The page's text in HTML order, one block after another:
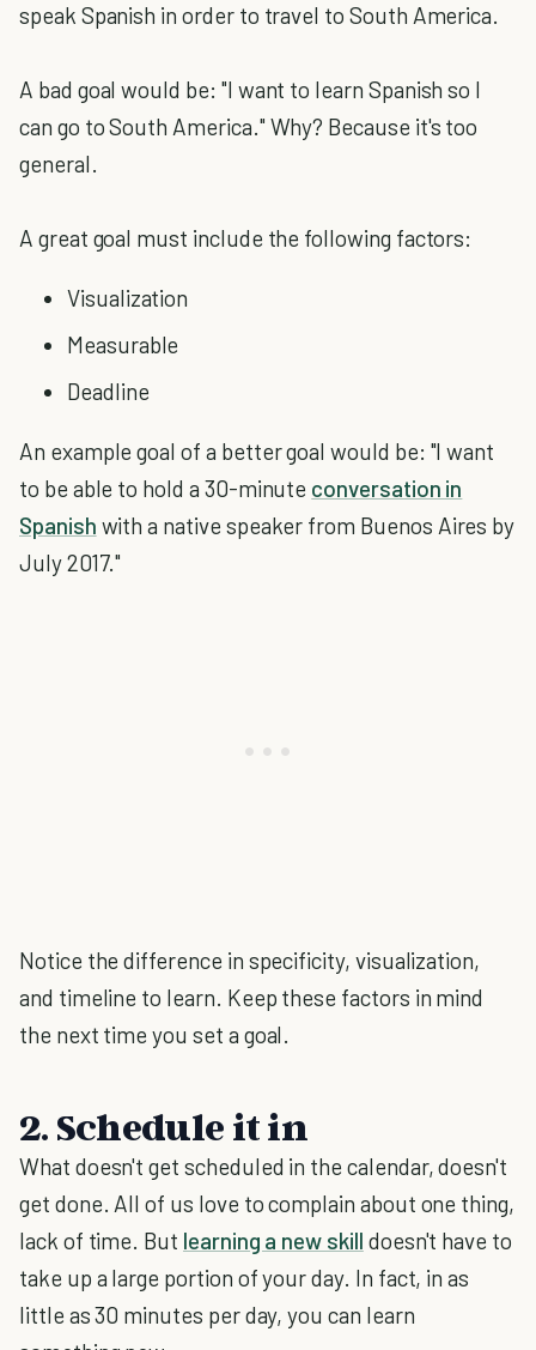
speak Spanish in order to travel to South America.
A bad goal would be: "I want to learn Spanish so I
can go to South America." Why? Because it's too
general.
A great goal must include the following factors:
Visualization
Measurable
Deadline
An example goal of a better goal would be: "I want
to be able to hold a 30-minute conversation in
Spanish with a native speaker from Buenos Aires by
July 2017."
Notice the difference in specificity, visualization,
and timeline to learn. Keep these factors in mind
the next time you set a goal.
2. Schedule it in
What doesn't get scheduled in the calendar, doesn't
get done. All of us love to complain about one thing,
lack of time. But learning a new skill doesn't have to
take up a large portion of your day. In fact, in as
little as 30 minutes per day, you can learn